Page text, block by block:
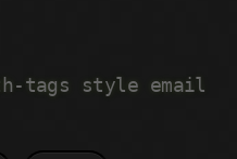
tags style email